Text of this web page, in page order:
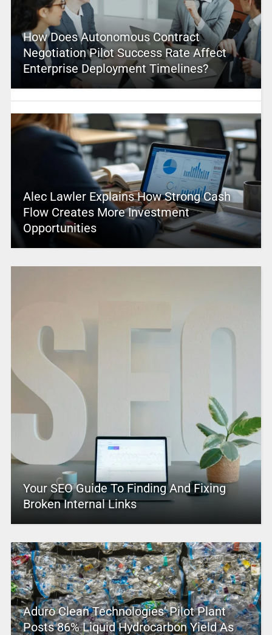
How Does Autonomous Contract
Negotiation Pilot Success Rate Affect
Enterprise Deployment Timelines?
Alec Lawler Explains How Strong Cash
Flow Creates More Investment
Opportunities
Your SEO Guide To Finding And Fixing
Broken Internal Links
Aduro Clean Technologies’ Pilot Plant
Posts 86% Liquid Hydrocarbon Yield As